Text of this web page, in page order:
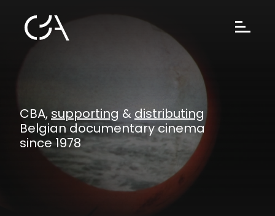
CBA, supporting & distributing
Belgian documentary cinema
since 1978